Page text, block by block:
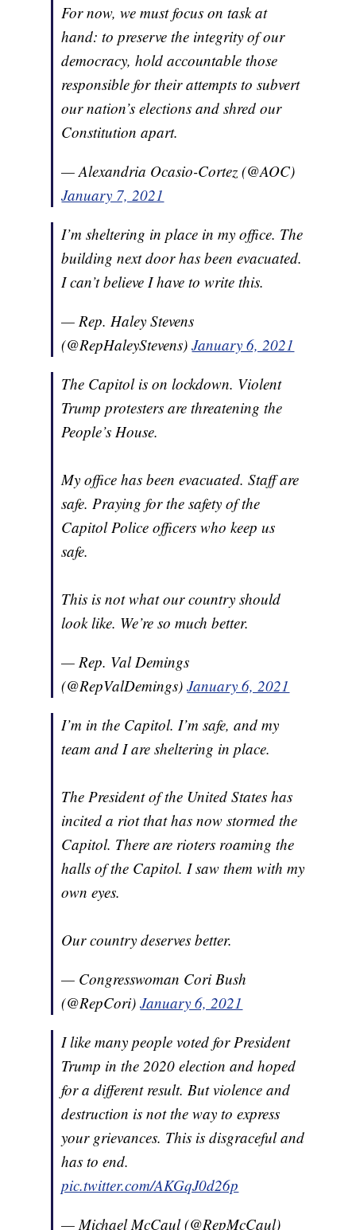
For now, we must focus on task at
hand: to preserve the integrity of our
democracy, hold accountable those
responsible for their attempts to subvert
our nation’s elections and shred our
Constitution apart.
— Alexandria Ocasio-Cortez (@AOC)
January 7, 2021
I’m sheltering in place in my office. The
building next door has been evacuated.
I can’t believe I have to write this.
— Rep. Haley Stevens
(@RepHaleyStevens)January 6, 2021
The Capitol is on lockdown. Violent
Trump protesters are threatening the
People’s House.
My office has been evacuated. Staff are
safe. Praying for the safety of the
Capitol Police officers who keep us
safe.
This is not what our country should
look like. We’re so much better.
— Rep. Val Demings
(@RepValDemings)January 6, 2021
I’m in the Capitol. I’m safe, and my
team and I are sheltering in place.
The President of the United States has
incited a riot that has now stormed the
Capitol. There are rioters roaming the
halls of the Capitol. I saw them with my
own eyes.
Our country deserves better.
— Congresswoman Cori Bush
(@RepCori)January 6, 2021
I like many people voted for President
Trump in the 2020 election and hoped
for a different result. But violence and
destruction is not the way to express
your grievances. This is disgraceful and
has to end.
pic.twitter.com/AKGqJ0d26p
— Michael McCaul (@RepMcCaul)